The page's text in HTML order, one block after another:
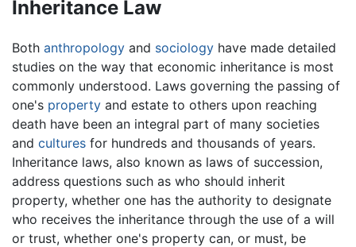
Inheritance Law
Both anthropology and sociology have made detailed
studies on the way that economic inheritance is most
commonly understood. Laws governing the passing of
one's property and estate to others upon reaching
death have been an integral part of many societies
and cultures for hundreds and thousands of years.
Inheritance laws, also known as laws of succession,
address questions such as who should inherit
property, whether one has the authority to designate
who receives the inheritance through the use of a will
or trust, whether one's property can, or must, be